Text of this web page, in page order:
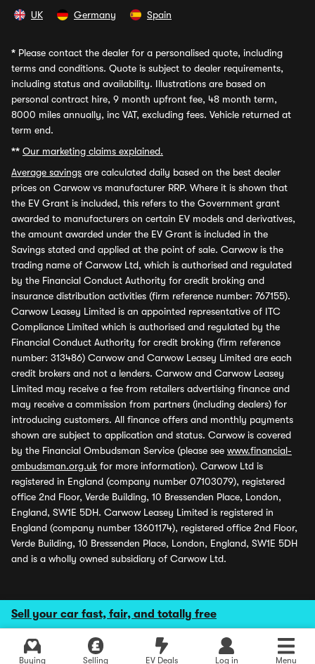
Sell your car fast, fair, and totally free
Buying Selling EV Deals Log in Menu
UK Germany Spain
* Please contact the dealer for a personalised quote, including
terms and conditions. Quote is subject to dealer requirements,
including status and availability. Illustrations are based on
personal contract hire, 9 month upfront fee, 48 month term,
8000 miles annually, inc VAT, excluding fees. Vehicle returned at
term end.
** Our marketing claims explained.
Average savings are calculated daily based on the best dealer
prices on Carwow vs manufacturer RRP. Where it is shown that
the EV Grant is included, this refers to the Government grant
awarded to manufacturers on certain EV models and derivatives,
the amount awarded under the EV Grant is included in the
Savings stated and applied at the point of sale. Carwow is the
trading name of Carwow Ltd, which is authorised and regulated
by the Financial Conduct Authority for credit broking and
insurance distribution activities (firm reference number: 767155).
Carwow Leasey Limited is an appointed representative of ITC
Compliance Limited which is authorised and regulated by the
Financial Conduct Authority for credit broking (firm reference
number: 313486) Carwow and Carwow Leasey Limited are each
credit brokers and not a lenders. Carwow and Carwow Leasey
Limited may receive a fee from retailers advertising finance and
may receive a commission from partners (including dealers) for
introducing customers. All finance offers and monthly payments
shown are subject to application and status. Carwow is covered
by the Financial Ombudsman Service (please see www.financial-
ombudsman.org.uk for more information). Carwow Ltd is
registered in England (company number 07103079), registered
office 2nd Floor, Verde Building, 10 Bressenden Place, London,
England, SW1E 5DH. Carwow Leasey Limited is registered in
England (company number 13601174), registered office 2nd Floor,
Verde Building, 10 Bressenden Place, London, England, SW1E 5DH
and is a wholly owned subsidiary of Carwow Ltd.